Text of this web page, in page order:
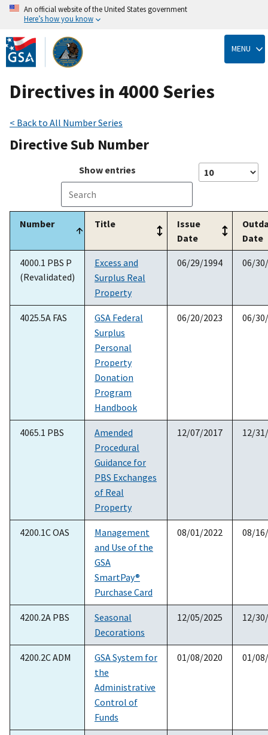
Skip
to
main
content
An official website of the United States government
Here’s how you know
MENU
Directives in 4000 Series
< Back to All Number Series
Directive Sub Number
Show entries
Number Title
Issue
Date
Date
4000.1 PBS P
(Revalidated)
Excess and
Surplus Real
Property
06/29/1994 06/
4025.5A FAS
GSA Federal
Surplus
Personal
Property
Donation
Program
Handbook
06/20/2023 06/
4065.1 PBS
Amended
Procedural
Guidance for
PBS Exchanges
of Real
Property
12/07/2017 12/
4200.1C OAS
Management
and Use of the
GSA
SmartPay®
Purchase Card
08/01/2022 08/
4200.2A PBS
Seasonal
Decorations
12/05/2025 12/
4200.2C ADM
GSA System for
the
Administrative
Control of
Funds
01/08/2020 01/